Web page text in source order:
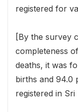
registered for
[By the survey
completeness
deaths, it was
births and 94.0
registered in